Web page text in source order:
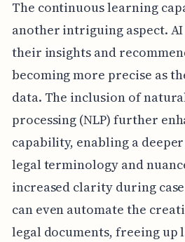
The continuous learning
another intriguing aspect.
their insights and
becoming more precise as
data. The inclusion of
processing (NLP) further
capability, enabling a
legal terminology and
increased clarity during
can even automate the
legal documents, freeing up